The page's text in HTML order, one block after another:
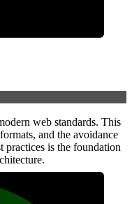
web standards. This
and the avoidance
practices is the foundation